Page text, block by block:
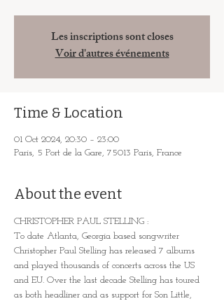
Les inscriptions sont closes
Voir d'autres événements
Time & Location
01 Oct 2024, 20:30 – 23:00
Paris, 5 Port de la Gare, 75013 Paris, France
About the event
CHRISTOPHER PAUL STELLING :
To date Atlanta, Georgia based songwriter
Christopher Paul Stelling has released 7 albums
and played thousands of concerts across the US
and EU. Over the last decade Stelling has toured
as both headliner and as support for Son Little,